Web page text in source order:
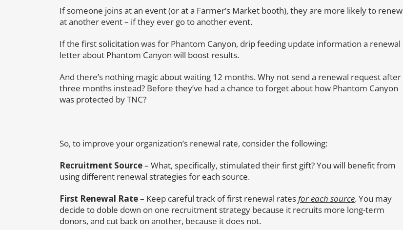
If someone joins at an event (or at a Farmer’s Market booth), they are more likely to renew
at another event – if they ever go to another event.
If the first solicitation was for Phantom Canyon, drip feeding update information a renewal
letter about Phantom Canyon will boost results.
And there’s nothing magic about waiting 12 months. Why not send a renewal request after
three months instead? Before they’ve had a chance to forget about how Phantom Canyon
was protected by TNC?
So, to improve your organization’s renewal rate, consider the following:
Recruitment Source– What, specifically, stimulated their first gift? You will benefit from
using different renewal strategies for each source.
First Renewal Rate– Keep careful track of first renewal ratesfor each source. You may
decide to doble down on one recruitment strategy because it recruits more long-term
donors, and cut back on another, because it does not.